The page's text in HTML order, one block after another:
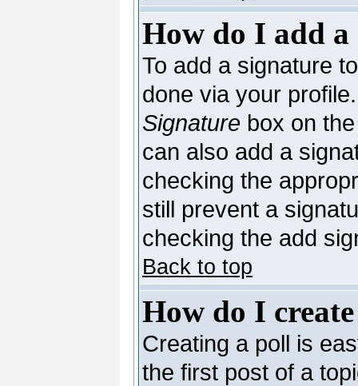
How do I add a
To add a signature
done via your
Signature box on
can also add a
checking the
still prevent a
checking the add
Back to top
How do I
Creating a poll is
the first post of a